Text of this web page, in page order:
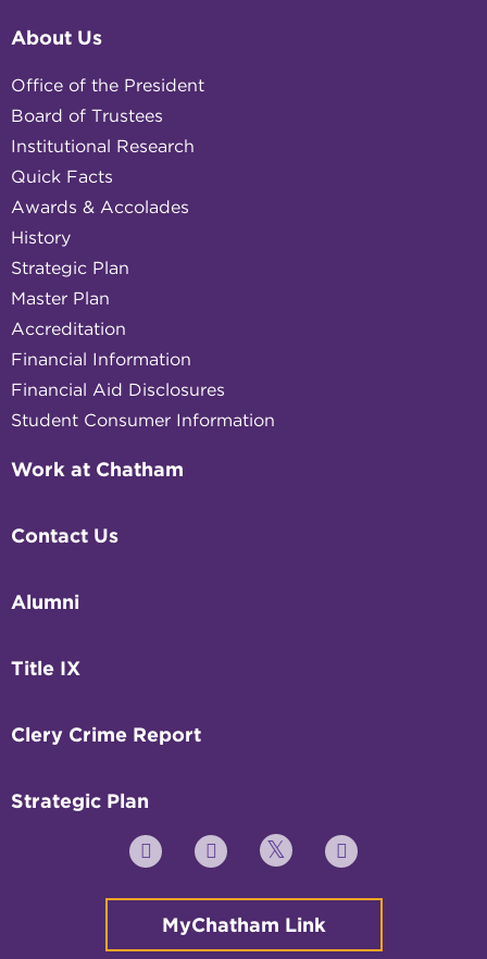
About Us
Office of the President
Board of Trustees
Institutional Research
Quick Facts
Awards & Accolades
History
Strategic Plan
Master Plan
Accreditation
Financial Information
Financial Aid Disclosures
Student Consumer Information
Work at Chatham
Contact Us
Alumni
Title IX
Clery Crime Report
Strategic Plan
YouTube FacebookTwitter Instagram
MyChatham Link